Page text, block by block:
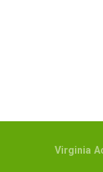
Virginia